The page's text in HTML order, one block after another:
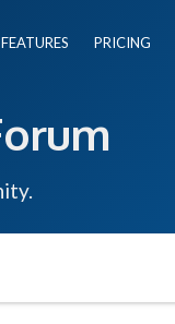
FEATURES PRICING